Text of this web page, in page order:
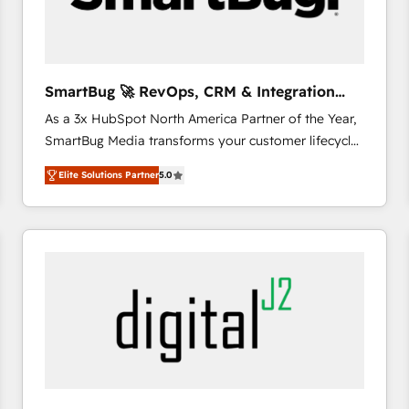
CRM and marketing data, not just implement a
SmartBug 🚀 RevOps, CRM & Integration
Experts
As a 3x HubSpot North America Partner of the Year,
SmartBug Media transforms your customer lifecycle
into a revenue engine. Our unified ecosystem
includes specialized divisions Globalia (AI &
Software) and Point Success Media (Paid Media),
making this the official home for all three brands. 🔄
technical development team. - 19 HubSpot-certified
trainers to drive platform adoption. 📈 Revenue
performance advertising via Point Success Media. -
Elite Solutions Partner5.0